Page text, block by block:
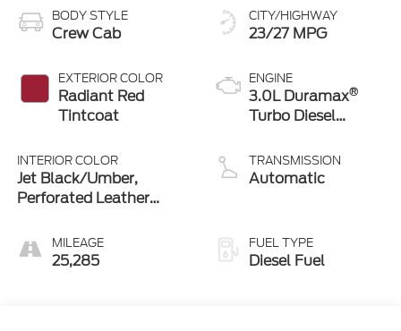
BODY STYLE
Crew Cab
EXTERIOR COLOR
Radiant Red
Tintcoat
INTERIOR COLOR
Jet Black/Umber,
Perforated Leather
MILEAGE
25,285
CITY/HIGHWAY
23/27 MPG
ENGINE
3.0L Duramax®
Turbo Diesel
TRANSMISSION
Automatic
FUEL TYPE
Diesel Fuel